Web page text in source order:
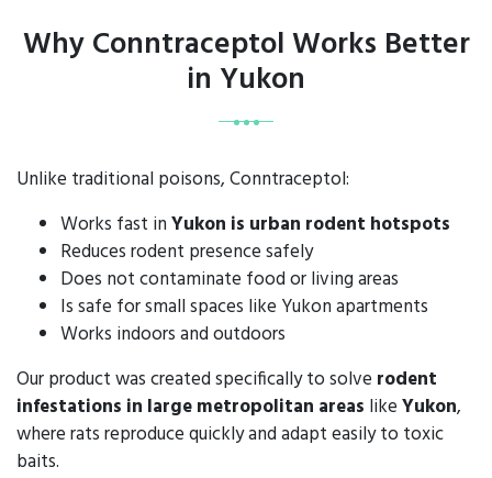
Why Conntraceptol Works Better
in Yukon
Unlike traditional poisons, Conntraceptol:
Works fast inYukon is urban rodent hotspots
Reduces rodent presence safely
Does not contaminate food or living areas
Is safe for small spaces like Yukon apartments
Works indoors and outdoors
Our product was created specifically to solve rodent
infestations in large metropolitan areas likeYukon,
where rats reproduce quickly and adapt easily to toxic
baits.